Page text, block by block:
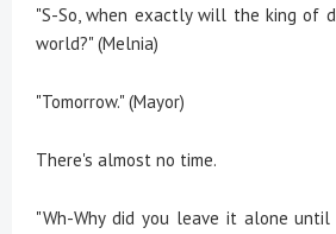
"S-So, when exactly will the king of
world?" (Melnia)
"Tomorrow." (Mayor)
There's almost no time.
"Wh-Why did you leave it alone